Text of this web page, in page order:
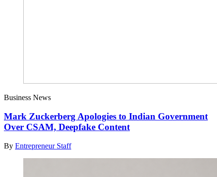
Business News
Mark Zuckerberg Apologies to Indian Government
Over CSAM, Deepfake Content
By Entrepreneur Staff